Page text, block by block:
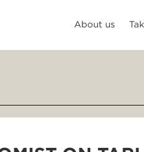
About us